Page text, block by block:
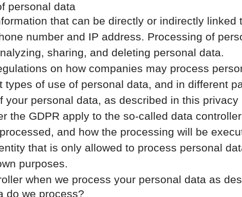
personal data
that can be directly or indirectly
number and IP address. Processing of
sharing, and deleting personal data.
on how companies may process
types of use of personal data, and in different
your personal data, as described in this
the GDPR apply to the so-called data
and how the processing will be
that is only allowed to process personal
purposes.
when we process your personal data as
do we process?